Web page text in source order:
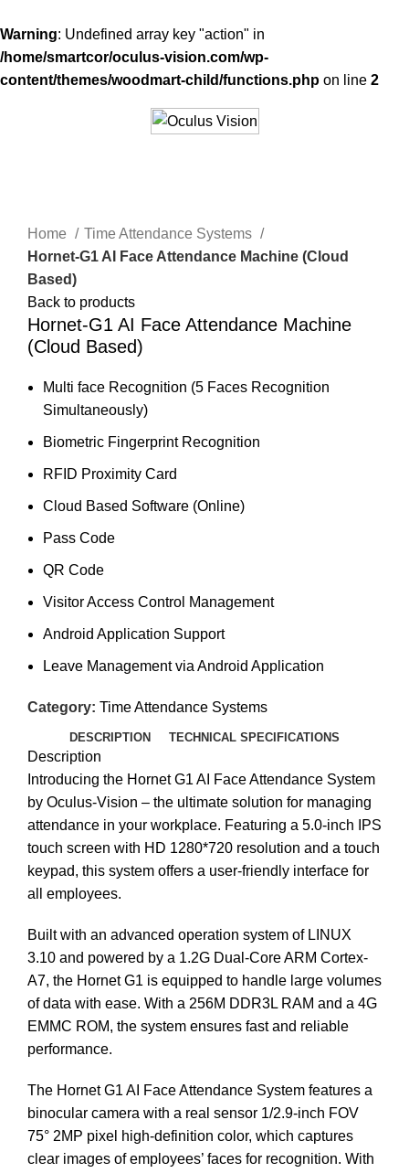
Warning: Undefined array key "action" in
/home/smartcor/oculus-vision.com/wp-
content/themes/woodmart-child/functions.php on line 2
Home
Time Attendance Systems
Hornet-G1 AI Face Attendance Machine (Cloud
Based)
Back to products
Hornet-G1 AI Face Attendance Machine
(Cloud Based)
Multi face Recognition (5 Faces Recognition
Simultaneously)
Biometric Fingerprint Recognition
RFID Proximity Card
Cloud Based Software (Online)
Pass Code
QR Code
Visitor Access Control Management
Android Application Support
Leave Management via Android Application
Category: Time Attendance Systems
DESCRIPTION TECHNICAL SPECIFICATIONS
Description
Introducing the Hornet G1 AI Face Attendance System
by Oculus-Vision – the ultimate solution for managing
attendance in your workplace. Featuring a 5.0-inch IPS
touch screen with HD 1280*720 resolution and a touch
keypad, this system offers a user-friendly interface for
all employees.
Built with an advanced operation system of LINUX
3.10 and powered by a 1.2G Dual-Core ARM Cortex-
A7, the Hornet G1 is equipped to handle large volumes
of data with ease. With a 256M DDR3L RAM and a 4G
EMMC ROM, the system ensures fast and reliable
performance.
The Hornet G1 AI Face Attendance System features a
binocular camera with a real sensor 1/2.9-inch FOV
75° 2MP pixel high-definition color, which captures
clear images of employees’ faces for recognition. With